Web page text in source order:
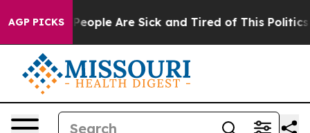
AGP PICKS
Win: “People Are Sick and Tired of This Politics